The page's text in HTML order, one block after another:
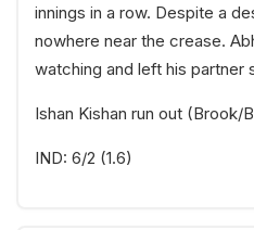
innings in a row. Despite a
nowhere near the crease.
watching and left his partner
Ishan Kishan run out (Brook/
IND: 6/2 (1.6)